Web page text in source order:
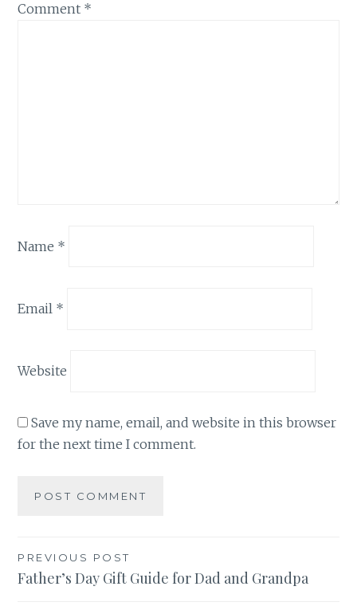
Comment *
Name *
Email *
Website
Save my name, email, and website in this browser
for the next time I comment.
Post
navigation
PREVIOUS POST
Father’s Day Gift Guide for Dad and Grandpa